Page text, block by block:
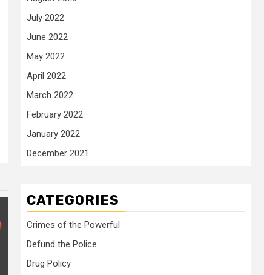
July 2022
June 2022
May 2022
April 2022
March 2022
February 2022
January 2022
December 2021
CATEGORIES
Crimes of the Powerful
Defund the Police
Drug Policy